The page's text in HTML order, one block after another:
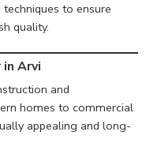
to ensure
quality.
Arvi
and
homes to commercial
appealing and long-